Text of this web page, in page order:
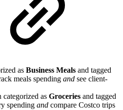
as Business Meals and tagged
meals spending and see client-
as Groceries and tagged
spending and compare Costco trips